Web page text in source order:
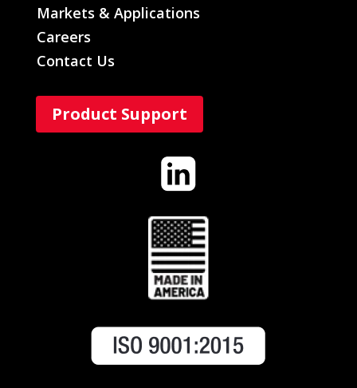
Markets & Applications
Careers
Contact Us
Product Support